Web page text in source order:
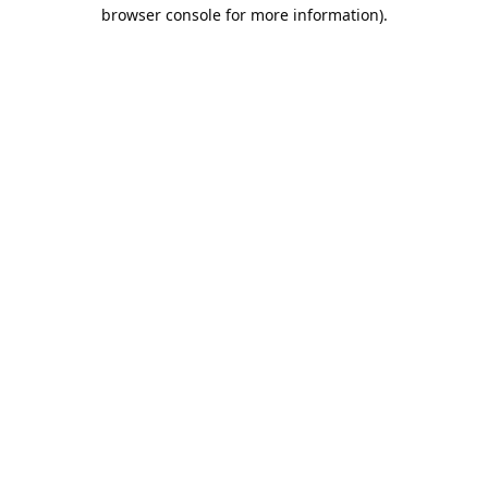
browser console for more information).